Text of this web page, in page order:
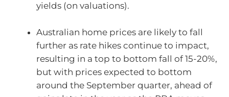
yields (on valuations).
Australian home prices are likely to fall
further as rate hikes continue to impact,
resulting in a top to bottom fall of 15-20%,
but with prices expected to bottom
around the September quarter, ahead of